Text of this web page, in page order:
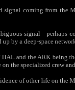
signal coming from the
signal—perhaps
by a deep-space
and the ARK being
on the specialized crew
of other life on the